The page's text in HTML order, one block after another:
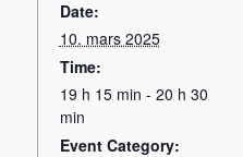
Date:
10. mars 2025
Time:
19 h 15 min - 20 h 30
min
Event Category: